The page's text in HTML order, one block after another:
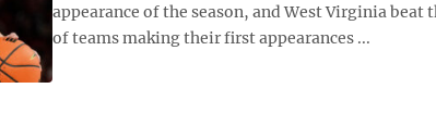
appearance of the season, and West Virginia
of teams making their first appearances ...